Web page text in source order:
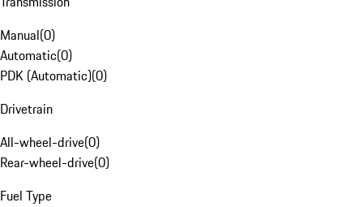
Manual(0)
Automatic(0)
PDK (Automatic)(0)
Drivetrain
All-wheel-drive(0)
Rear-wheel-drive(0)
Fuel Type